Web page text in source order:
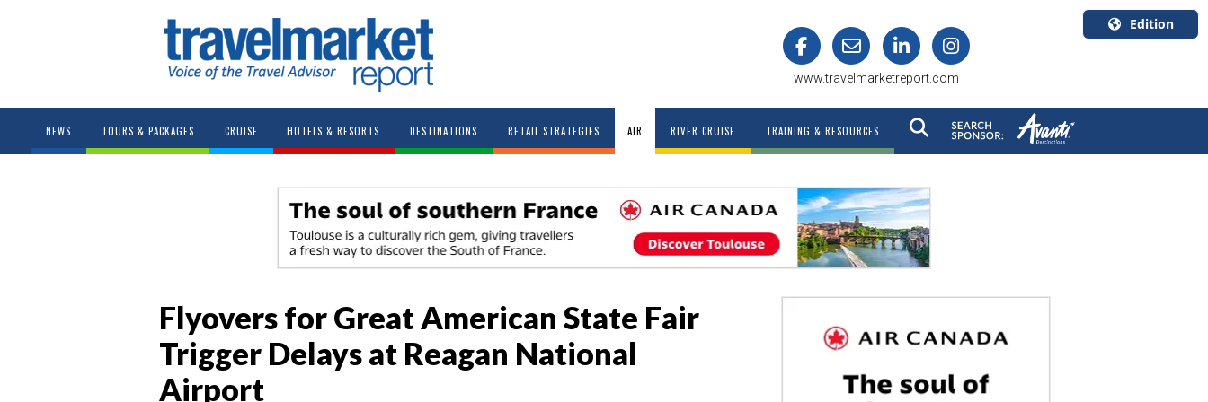
www.travelmarketreport.com
Edition
Canada
NEWS TOURS & PACKAGES CRUISE HOTELS & RESORTS DESTINATIONS RETAIL STRATEGIES AIR RIVER CRUISE TRAINING & RESOURCES
Flyovers for Great American State Fair
Trigger Delays at Reagan National
Airport